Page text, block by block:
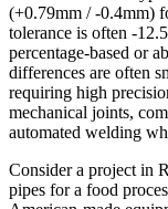
(+0.79mm / -0.4mm)
tolerance is often -
percentage-based or
differences are often
requiring high
mechanical joints,
automated welding
Consider a project in
pipes for a food